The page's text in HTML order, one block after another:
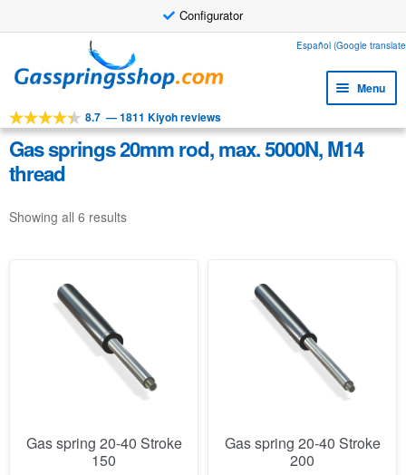
Configurator
to
navigation
to
content
Español (Google
Menu
Tools
Products
8.7 —1811 Kiyoh reviews
Gas springs 20mm rod, max. 5000N, M14
thread
Showing all 6 results
Gas spring 20-40 Stroke
150
Gas spring 20-40 Stroke
200